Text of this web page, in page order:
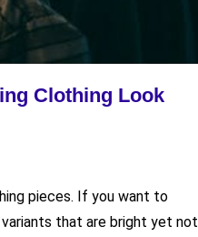
Clothing Look
pieces. If you want to
that are bright yet not